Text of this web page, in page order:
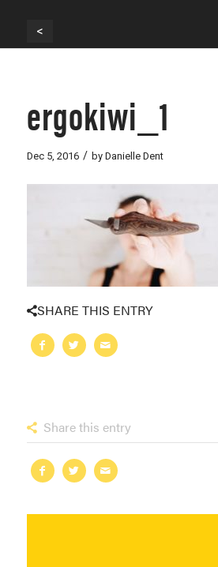
<
ergokiwi_1
Dec 5, 2016 / by Danielle Dent
SHARE THIS ENTRY
Share this entry